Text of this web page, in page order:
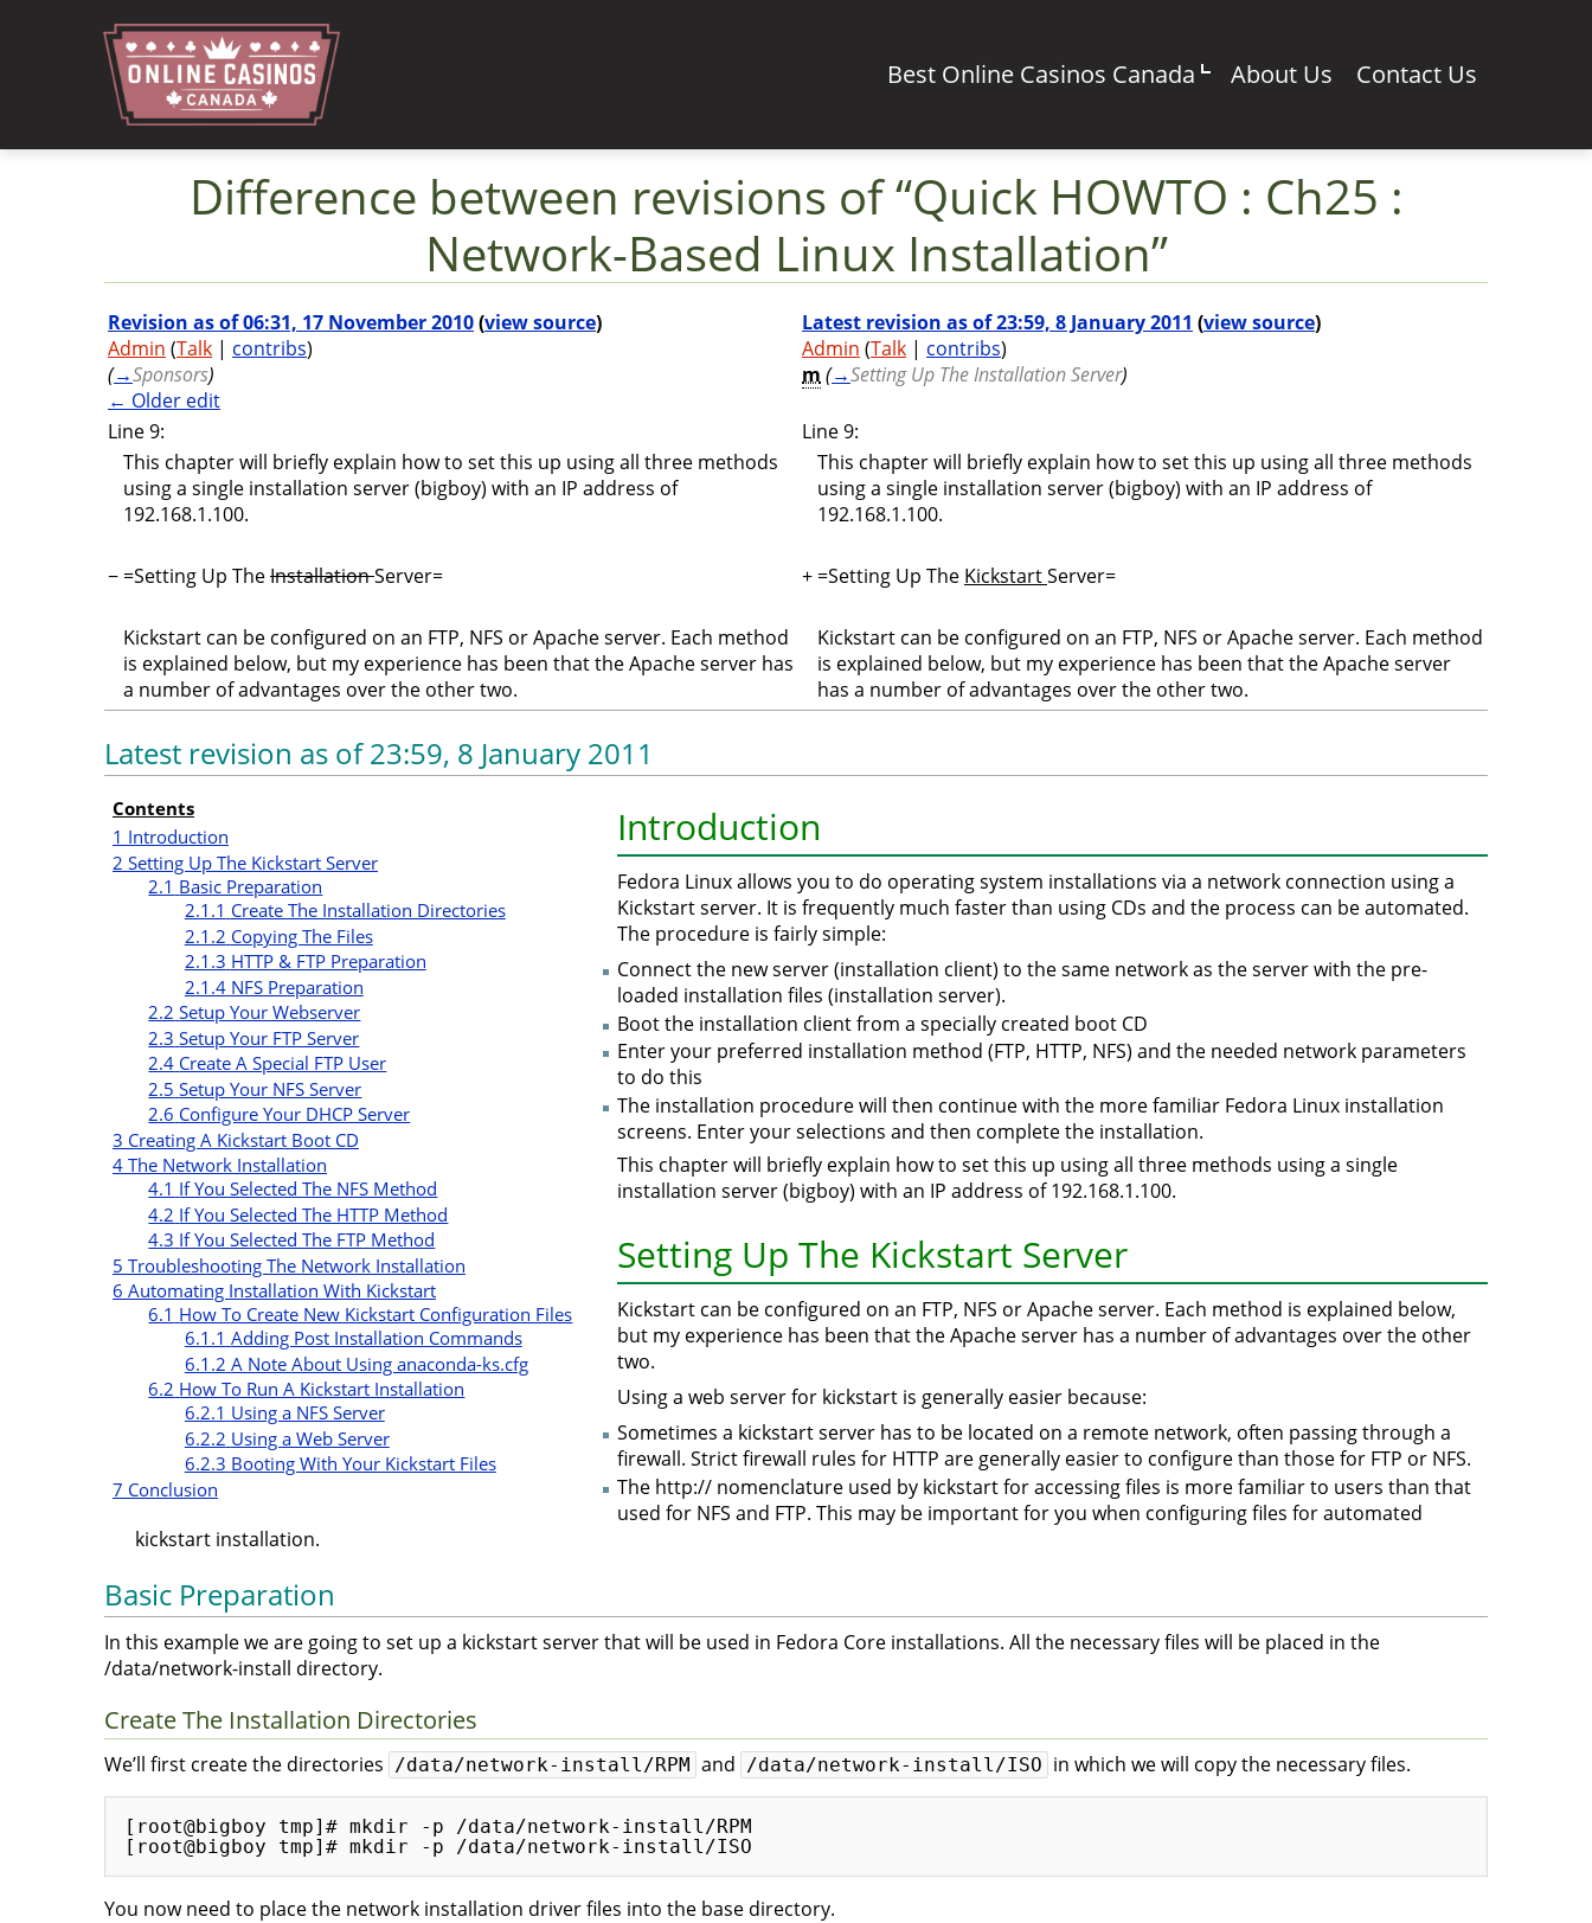
Best Online Casinos Canada About Us Contact Us
Difference between revisions of “Quick HOWTO : Ch25 :
Network-Based Linux Installation”
Jump to:navigation,search
Revision as of 06:31, 17 November 2010(view source)
Admin (Talk | contribs)
(→Sponsors)
← Older edit
Latest revision as of 23:59, 8 January 2011 (view source)
Admin (Talk | contribs)
m (→Setting Up The Installation Server)
Line 9:
Line 9:
This chapter will briefly explain how to set this up using all three methods
using a single installation server (bigboy) with an IP address of
192.168.1.100.
This chapter will briefly explain how to set this up using all three methods
using a single installation server (bigboy) with an IP address of
192.168.1.100.
− =Setting Up TheInstallationServer= + =Setting Up The KickstartServer=
Kickstart can be configured on an FTP, NFS or Apache server. Each method
is explained below, but my experience has been that the Apache server has
a number of advantages over the other two.
Kickstart can be configured on an FTP, NFS or Apache server. Each method
is explained below, but my experience has been that the Apache server
has a number of advantages over the other two.
Latest revision as of 23:59, 8 January 2011
Contents
1 Introduction
2 Setting Up The Kickstart Server
2.1 Basic Preparation
2.1.1 Create The Installation Directories
2.1.2 Copying The Files
2.1.3 HTTP & FTP Preparation
2.1.4 NFS Preparation
2.2 Setup Your Webserver
2.3 Setup Your FTP Server
2.4 Create A Special FTP User
2.5 Setup Your NFS Server
2.6 Configure Your DHCP Server
3 Creating A Kickstart Boot CD
4 The Network Installation
4.1 If You Selected The NFS Method
4.2 If You Selected The HTTP Method
4.3 If You Selected The FTP Method
5 Troubleshooting The Network Installation
6 Automating Installation With Kickstart
6.1 How To Create New Kickstart Configuration Files
6.1.1 Adding Post Installation Commands
6.1.2 A Note About Using anaconda-ks.cfg
6.2 How To Run A Kickstart Installation
6.2.1 Using a NFS Server
6.2.2 Using a Web Server
6.2.3 Booting With Your Kickstart Files
7 Conclusion
Introduction
Fedora Linux allows you to do operating system installations via a network connection using a
Kickstart server. It is frequently much faster than using CDs and the process can be automated.
The procedure is fairly simple:
Connect the new server (installation client) to the same network as the server with the pre-
loaded installation files (installation server).
Boot the installation client from a specially created boot CD
Enter your preferred installation method (FTP, HTTP, NFS) and the needed network parameters
to do this
The installation procedure will then continue with the more familiar Fedora Linux installation
screens. Enter your selections and then complete the installation.
This chapter will briefly explain how to set this up using all three methods using a single
installation server (bigboy) with an IP address of 192.168.1.100.
Setting Up The Kickstart Server
Kickstart can be configured on an FTP, NFS or Apache server. Each method is explained below,
but my experience has been that the Apache server has a number of advantages over the other
two.
Using a web server for kickstart is generally easier because:
Sometimes a kickstart server has to be located on a remote network, often passing through a
firewall. Strict firewall rules for HTTP are generally easier to configure than those for FTP or NFS.
The http:// nomenclature used by kickstart for accessing files is more familiar to users than that
used for NFS and FTP. This may be important for you when configuring files for automated
kickstart installation.
Basic Preparation
In this example we are going to set up a kickstart server that will be used in Fedora Core installations. All the necessary files will be placed in the
/data/network-install directory.
Create The Installation Directories
We’ll first create the directories /data/network-install/RPM and /data/network-install/ISO in which we will copy the necessary files.
[root@bigboy tmp]# mkdir -p /data/network-install/RPM
You now need to place the network installation driver files into the base directory.